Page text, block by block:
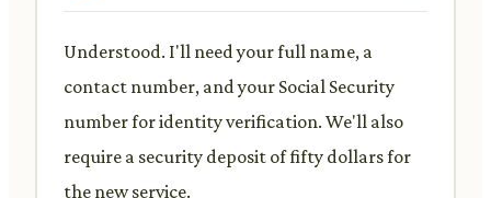
Understood. I'll need your full name, a
contact number, and your Social Security
number for identity verification. We'll also
require a security deposit of fifty dollars for
the new service.